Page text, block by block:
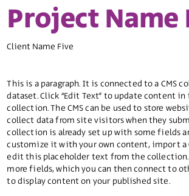
Client Name Five
Project Name
This is a paragraph. It is connected to a CMS
dataset. Click “Edit Text” to update content in
collection. The CMS can be used to store
collect data from site visitors when they
collection is already set up with some fields
customize it with your own content, import a
edit this placeholder text from the collection.
more fields, which you can then connect to
to display content on your published site.